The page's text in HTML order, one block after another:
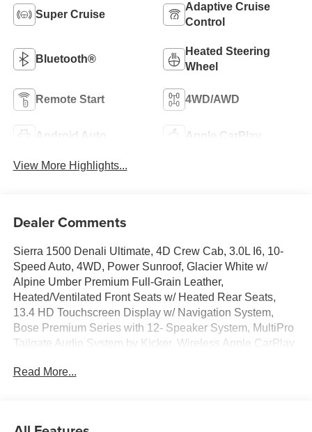
Super Cruise
Adaptive Cruise
Control
Bluetooth®
Heated Steering
Wheel
Remote Start 4WD/AWD
Android Auto Apple CarPlay
View More Highlights...
Dealer Comments
Sierra 1500 Denali Ultimate, 4D Crew Cab, 3.0L I6, 10-
Speed Auto, 4WD, Power Sunroof, Glacier White w/
Alpine Umber Premium Full-Grain Leather,
Heated/Ventilated Front Seats w/ Heated Rear Seats,
13.4 HD Touchscreen Display w/ Navigation System,
Bose Premium Series with 12- Speaker System, MultiPro
Tailgate Audio System by Kicker, Wireless Apple CarPlay
Hotspot Capable, Wireless Charging, AM/FM/SiriusXM
Read More...